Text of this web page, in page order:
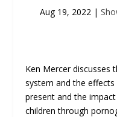
Aug 19, 2022|
Ken Mercer discusses
system and the
present and the
children through